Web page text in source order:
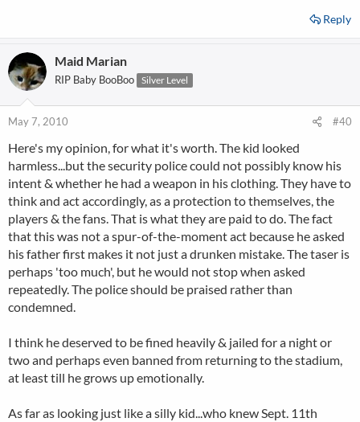
Reply
Maid Marian
RIP Baby BooBoo Silver Level
May 7, 2010 #40
Here's my opinion, for what it's worth. The kid looked
harmless...but the security police could not possibly know his
intent & whether he had a weapon in his clothing. They have to
think and act accordingly, as a protection to themselves, the
players & the fans. That is what they are paid to do. The fact
that this was not a spur-of-the-moment act because he asked
his father first makes it not just a drunken mistake. The taser is
perhaps 'too much', but he would not stop when asked
repeatedly. The police should be praised rather than
condemned.
I think he deserved to be fined heavily & jailed for a night or
two and perhaps even banned from returning to the stadium,
at least till he grows up emotionally.
As far as looking just like a silly kid...who knew Sept. 11th